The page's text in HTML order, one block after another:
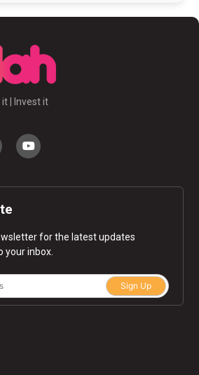
it | Invest it
for the latest updates
your inbox.
Sign Up